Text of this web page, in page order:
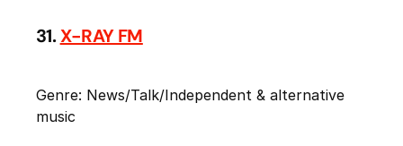
31.X-RAY FM
Genre: News/Talk/Independent & alternative
music